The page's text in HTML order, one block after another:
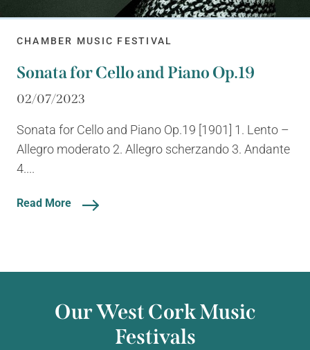
CHAMBER MUSIC FESTIVAL
Sonata for Cello and Piano Op.19
02/07/2023
Sonata for Cello and Piano Op.19 [1901] 1. Lento –
Allegro moderato 2. Allegro scherzando 3. Andante
4....
Read More
Our West Cork Music
Festivals